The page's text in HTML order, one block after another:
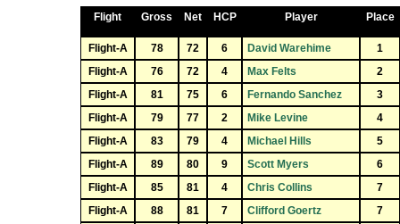
Flight Gross Net HCP Player Place
Flight-A 78 72 6 David Warehime
1
Flight-A
76 72 4 Max Felts
2
Flight-A
81 75 6 Fernando Sanchez
3
Flight-A
79 77 2 Mike Levine
4
Flight-A
83 79 4 Michael Hills
5
Flight-A
89 80 9 Scott Myers
6
Flight-A
85 81 4 Chris Collins
7
Flight-A
88 81 7 Clifford Goertz
7